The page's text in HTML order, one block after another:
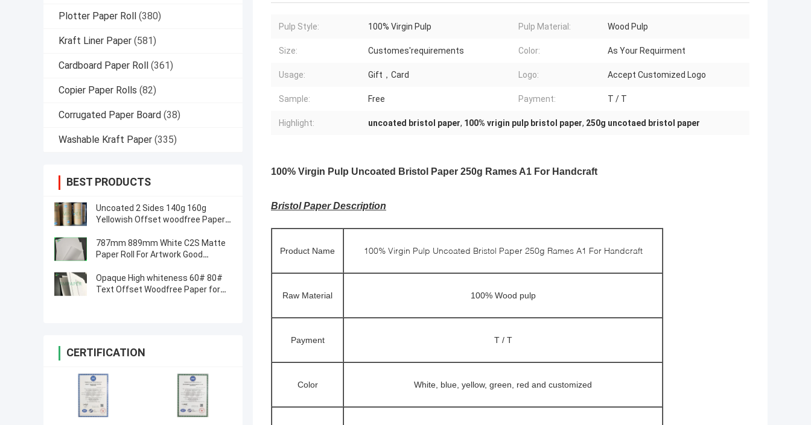
Plotter Paper Roll (380)
Kraft Liner Paper (581)
Cardboard Paper Roll (361)
Copier Paper Rolls (82)
Corrugated Paper Board (38)
Washable Kraft Paper (335)
BEST PRODUCTS
Uncoated 2 Sides 140g 160g
Yellowish Offset woodfree Paper /
787mm 889mm White C2S Matte
Paper Roll For Artwork Good
Opaque High whiteness 60# 80#
Text Offset Woodfree Paper for
CERTIFICATION
Pulp Style: 100% Virgin Pulp Pulp Material: Wood Pulp
Size: Customes'requirements Color: As Your Requirment
Usage: Gift，Card Logo: Accept Customized Logo
Sample: Free Payment: T / T
Highlight: uncoated bristol paper, 100% vrigin pulp bristol paper, 250g uncotaed bristol paper
100% Virgin Pulp Uncoated Bristol Paper 250g Rames A1 For Handcraft
Bristol Paper Description
Product Name 100% Virgin Pulp Uncoated Bristol Paper 250g Rames A1 For Handcraft
Raw Material 100% Wood pulp
Payment T / T
Color White, blue, yellow, green, red and customized